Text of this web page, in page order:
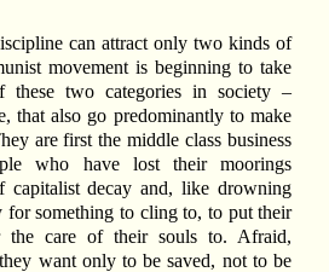
can attract only two kinds of
movement is beginning to take
these two categories in society –
that also go predominantly to make
are first the middle class business
who have lost their moorings
capitalist decay and, like drowning
for something to cling to, to put their
care of their souls to. Afraid,
want only to be saved, not to be